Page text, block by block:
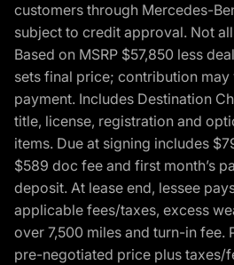
customers through Mercedes-
subject to credit approval. Not
Based on MSRP $57,850 less
sets final price; contribution
payment. Includes Destination
title, license, registration and
items. Due at signing includes
$589 doc fee and first month’s
deposit. At lease end, lessee
applicable fees/taxes, excess
over 7,500 miles and turn-in fee.
pre-negotiated price plus taxes/